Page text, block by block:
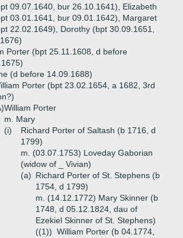
09.07.1640, bur 26.10.1641), Elizabeth
03.01.1641, bur 09.01.1642), Margaret
22.02.1649), Dorothy (bpt 30.09.1651,
Porter (bpt 25.11.1608, d before
(d before 14.09.1688)
Porter (bpt 23.02.1654, a 1682, 3rd
William Porter
m. Mary
(i)
Richard Porter of Saltash (b 1716, d
1799)
m. (03.07.1753) Loveday Gaborian
(widow of _ Vivian)
(a) Richard Porter of St. Stephens (b
1754, d 1799)
m. (14.12.1772) Mary Skinner (b
1748, d 05.12.1824, dau of
Ezekiel Skinner of St. Stephens)
((1)) William Porter (b 04.1774,